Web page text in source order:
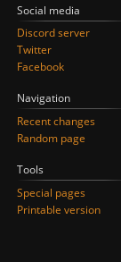
Social media
Discord server
Twitter
Facebook
Navigation
Recent changes
Random page
Tools
Special pages
Printable version